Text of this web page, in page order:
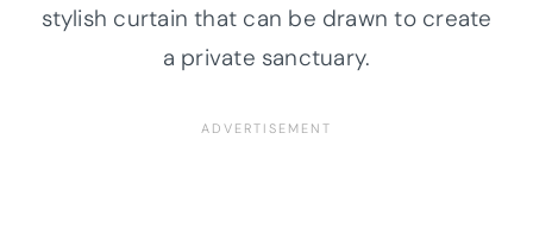
stylish curtain that can be drawn to create
a private sanctuary.